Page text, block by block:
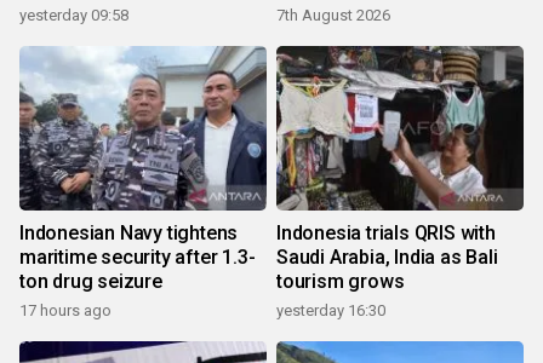
yesterday 09:58 7th August 2026
Indonesian Navy tightens
maritime security after 1.3-
ton drug seizure
17 hours ago
Indonesia trials QRIS with
Saudi Arabia, India as Bali
tourism grows
yesterday 16:30